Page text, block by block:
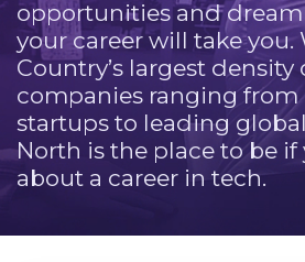
opportunities and
your career will take
Country’s largest
companies ranging
startups to leading
North is the place to be if
about a career in tech.